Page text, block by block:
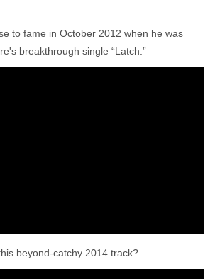
to fame in October 2012 when he was
breakthrough single “Latch.”
beyond-catchy 2014 track?